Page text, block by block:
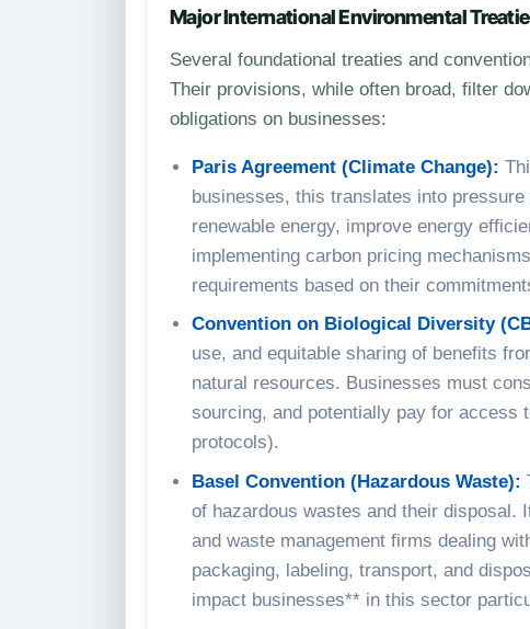
Major International Environmental
Several foundational treaties and
Their provisions, while often broad, filter
obligations on businesses:
Paris Agreement (Climate Change):
businesses, this translates into
renewable energy, improve energy
implementing carbon pricing
requirements based on their
Convention on Biological Diversity
use, and equitable sharing of benefits
natural resources. Businesses must
sourcing, and potentially pay for access
protocols).
Basel Convention (Hazardous Waste):
of hazardous wastes and their
and waste management firms dealing
packaging, labeling, transport, and
impact businesses** in this sector